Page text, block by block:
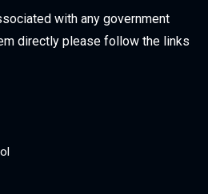
with any government
directly please follow the links